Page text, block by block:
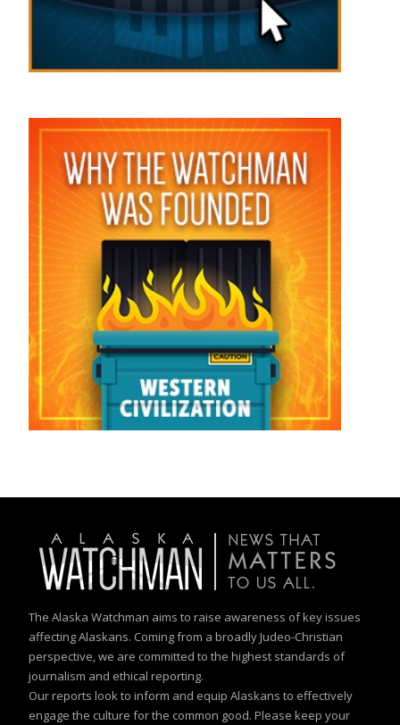
The Alaska Watchman aims to raise awareness of key issues
affecting Alaskans. Coming from a broadly Judeo-Christian
perspective, we are committed to the highest standards of
journalism and ethical reporting.
Our reports look to inform and equip Alaskans to effectively
engage the culture for the common good. Please keep your